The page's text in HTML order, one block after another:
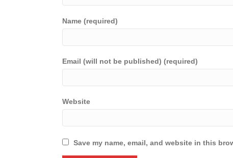
Name (required)
Email (will not be published) (required)
Website
Save my name, email, and website in this